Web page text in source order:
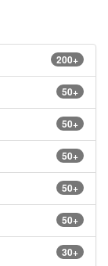
200+
50+
50+
50+
50+
50+
30+